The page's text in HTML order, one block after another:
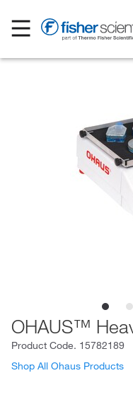
OHAUS™
Product Code. 15782189
Shop All Ohaus Products